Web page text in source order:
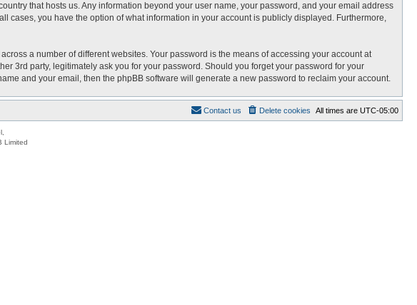
that hosts us. Any information beyond your user name, your password, and your email address
cases, you have the option of what information in your account is publicly displayed. Furthermore,
a number of different websites. Your password is the means of accessing your account at
3rd party, legitimately ask you for your password. Should you forget your password for your
and your email, then the phpBB software will generate a new password to reclaim your account.
All times are UTC-05:00
Delete cookies
Contact us
Limited